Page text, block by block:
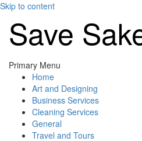
Skip to content
Save
Primary Menu
Home
Art and Designing
Business Services
Cleaning Services
General
Travel and Tours